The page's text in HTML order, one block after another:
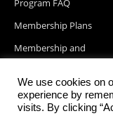
Program FAQ
Membership Plans
Membership and
Blog Posts
We use cookies on
experience by
visits. By clicking